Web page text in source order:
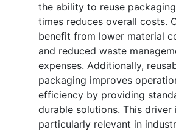
the ability to reuse
times reduces overall costs.
benefit from lower material
and reduced waste
expenses. Additionally,
packaging improves
efficiency by providing
durable solutions. This driver
particularly relevant in